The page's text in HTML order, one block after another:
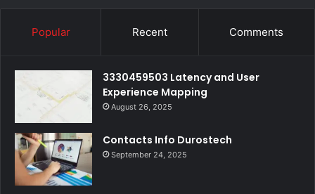
Popular Recent Comments
3330459503 Latency and User
Experience Mapping
August 26, 2025
Contacts Info Durostech
September 24, 2025